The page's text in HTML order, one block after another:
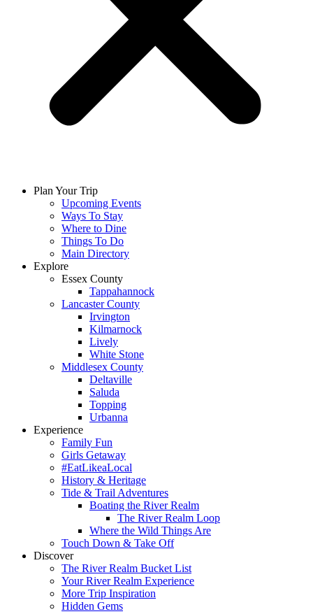
Plan Your Trip
Upcoming Events
Ways To Stay
Where to Dine
Things To Do
Main Directory
Explore
Essex County
Tappahannock
Lancaster County
Irvington
Kilmarnock
Lively
White Stone
Middlesex County
Deltaville
Saluda
Topping
Urbanna
Experience
Family Fun
Girls Getaway
#EatLikeaLocal
History & Heritage
Tide & Trail Adventures
Boating the River Realm
The River Realm Loop
Where the Wild Things Are
Touch Down & Take Off
Discover
The River Realm Bucket List
Your River Realm Experience
More Trip Inspiration
Hidden Gems